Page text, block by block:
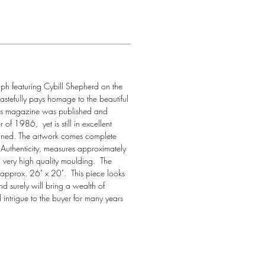
featuring Cybill Shepherd on the
pays homage to the beautiful
magazine was published and
of 1986,  yet is still in excellent
The artwork comes complete
measures approximately
high quality moulding.  The
26" x 20".  This piece looks
surely will bring a wealth of
to the buyer for many years